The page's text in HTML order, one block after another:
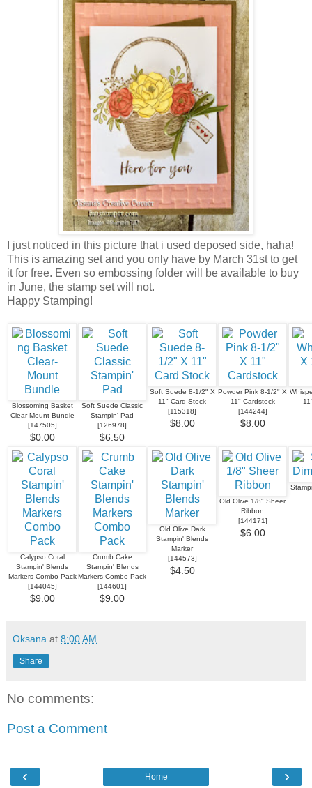
I just noticed in this picture that i used deposed side, haha!
This is amazing set and you only have by March 31st to get
it for free. Even so embossing folder will be available to buy
in June, the stamp set will not.
Happy Stamping!
Blossoming Basket
Clear-Mount Bundle
[147505]
$0.00
Soft Suede Classic
Stampin' Pad
[126978]
$6.50
Soft Suede 8-1/2" X
11" Card Stock
[115318]
$8.00
Powder Pink 8-1/2" X
11" Cardstock
[144244]
$8.00
Calypso Coral
Stampin' Blends
Markers Combo Pack
[144045]
$9.00
Crumb Cake
Stampin' Blends
Markers Combo Pack
[144601]
$9.00
Old Olive Dark
Stampin' Blends
Marker
[144573]
$4.50
Old Olive 1/8" Sheer
Ribbon
[144171]
$6.00
Oksana at 8:00 AM
Share
No comments:
Post a Comment
‹ ›
Home